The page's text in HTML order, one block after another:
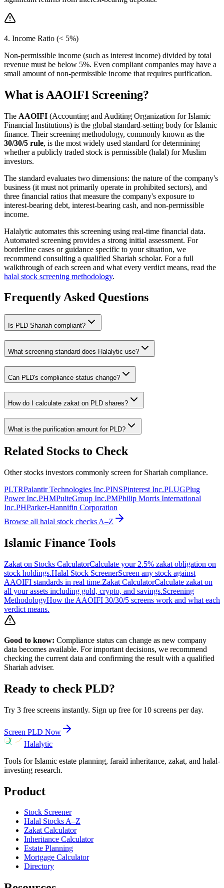
4. Income Ratio (< 5%)
Non-permissible income (such as interest income) divided by total
revenue must be below 5%. Even compliant companies may have a
small amount of non-permissible income that requires purification.
What is AAOIFI Screening?
The AAOIFI (Accounting and Auditing Organization for Islamic
Financial Institutions) is the global standard-setting body for Islamic
finance. Their screening methodology, commonly known as the
30/30/5 rule, is the most widely used standard for determining
whether a publicly traded stock is permissible (halal) for Muslim
investors.
The standard evaluates two dimensions: the nature of the company's
business (it must not primarily operate in prohibited sectors), and
three financial ratios that measure the company's exposure to
interest-bearing debt, interest-bearing cash, and non-permissible
income.
Halalytic automates this screening using real-time financial data.
Automated screening provides a strong initial assessment. For
borderline cases or guidance specific to your situation, we
recommend consulting a qualified Shariah scholar. For a full
walkthrough of each screen and what every verdict means, read the
halal stock screening methodology.
Frequently Asked Questions
Is PLD Shariah compliant?
What screening standard does Halalytic use?
Can PLD's compliance status change?
How do I calculate zakat on PLD shares?
What is the purification amount for PLD?
Related Stocks to Check
Other stocks investors commonly screen for Shariah compliance.
PLTRPalantir Technologies Inc.PINSPinterest Inc.PLUGPlug
Power Inc.PHMPulteGroup Inc.PMPhilip Morris International
Inc.PHParker-Hannifin Corporation
Browse all halal stock checks A–Z
Islamic Finance Tools
Zakat on Stocks CalculatorCalculate your 2.5% zakat obligation on
stock holdings.Halal Stock ScreenerScreen any stock against
AAOIFI standards in real time.Zakat CalculatorCalculate zakat on
all your assets including gold, crypto, and savings.Screening
MethodologyHow the AAOIFI 30/30/5 screens work and what each
verdict means.
Good to know: Compliance status can change as new company
data becomes available. For important decisions, we recommend
checking the current data and confirming the result with a qualified
Shariah adviser.
Ready to check PLD?
Try 3 free screens instantly. Sign up free for 10 screens per day.
Screen PLD Now
Halalytic
Tools for Islamic estate planning, faraid inheritance, zakat, and halal-
investing research.
Product
Stock Screener
Halal Stocks A–Z
Zakat Calculator
Inheritance Calculator
Estate Planning
Mortgage Calculator
Directory